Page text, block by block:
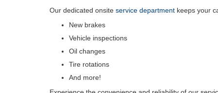
Our dedicated onsite service department keeps your
New brakes
Vehicle inspections
Oil changes
Tire rotations
And more!